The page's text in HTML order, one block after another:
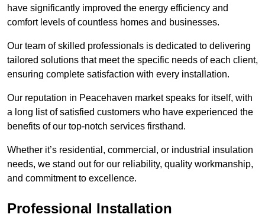
have significantly improved the energy efficiency and
comfort levels of countless homes and businesses.
Our team of skilled professionals is dedicated to delivering
tailored solutions that meet the specific needs of each client,
ensuring complete satisfaction with every installation.
Our reputation in Peacehaven market speaks for itself, with
a long list of satisfied customers who have experienced the
benefits of our top-notch services firsthand.
Whether it’s residential, commercial, or industrial insulation
needs, we stand out for our reliability, quality workmanship,
and commitment to excellence.
Professional Installation